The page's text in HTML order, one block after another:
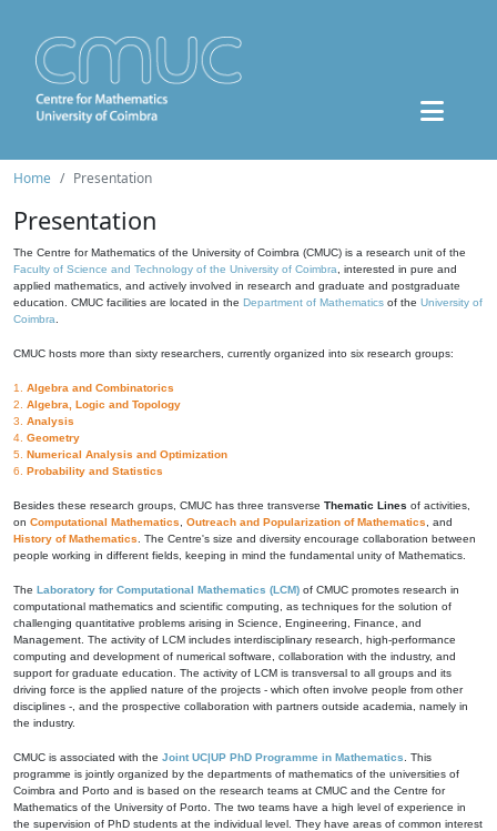
Home Presentation
Presentation
The Centre for Mathematics of the University of Coimbra (CMUC) is a research unit of the
Faculty of Science and Technology of the University of Coimbra , interested in pure and
applied mathematics, and actively involved in research and graduate and postgraduate
education. CMUC facilities are located in the Department of Mathematics of the University of
Coimbra
CMUC hosts more than sixty researchers, currently organized into six research groups:
1. Algebra and Combinatorics
2. Algebra, Logic and Topology
3. Analysis
4. Geometry
5. Numerical Analysis and Optimization
6. Probability and Statistics
Besides these research groups, CMUC has three transverse Thematic Lines of activities,
on Computational Mathematics Outreach and Popularization of Mathematics , and
History of Mathematics . The Centre's size and diversity encourage collaboration between
people working in different fields, keeping in mind the fundamental unity of Mathematics.
The Laboratory for Computational Mathematics (LCM) of CMUC promotes research in
computational mathematics and scientific computing, as techniques for the solution of
challenging quantitative problems arising in Science, Engineering, Finance, and
Management. The activity of LCM includes interdisciplinary research, high-performance
computing and development of numerical software, collaboration with the industry, and
support for graduate education. The activity of LCM is transversal to all groups and its
driving force is the applied nature of the projects - which often involve people from other
disciplines -, and the prospective collaboration with partners outside academia, namely in
the industry.
CMUC is associated with the Joint UC|UP PhD Programme in Mathematics . This
programme is jointly organized by the departments of mathematics of the universities of
Coimbra and Porto and is based on the research teams at CMUC and the Centre for
Mathematics of the University of Porto. The two teams have a high level of experience in
the supervision of PhD students at the individual level. They have areas of common interest